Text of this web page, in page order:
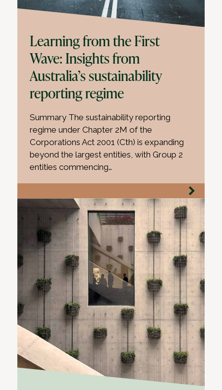
Learning from the First
Wave: Insights from
Australia’s sustainability
reporting regime
Summary The sustainability reporting
regime under Chapter 2M of the
Corporations Act 2001 (Cth) is expanding
beyond the largest entities, with Group 2
entities commencing…